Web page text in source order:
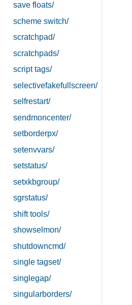
save floats/
scheme switch/
scratchpad/
scratchpads/
script tags/
selectivefakefullscreen/
selfrestart/
sendmoncenter/
setborderpx/
setenvvars/
setstatus/
setxkbgroup/
sgrstatus/
shift tools/
showselmon/
shutdowncmd/
single tagset/
singlegap/
singularborders/